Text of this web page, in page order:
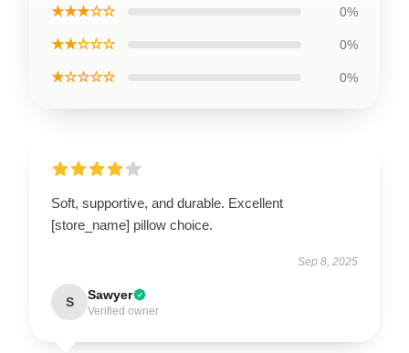
★★★☆☆ 0%
★★☆☆☆ 0%
★☆☆☆☆ 0%
Soft, supportive, and durable. Excellent
[store_name] pillow choice.
Sep 8, 2025
S Sawyer
Verified owner